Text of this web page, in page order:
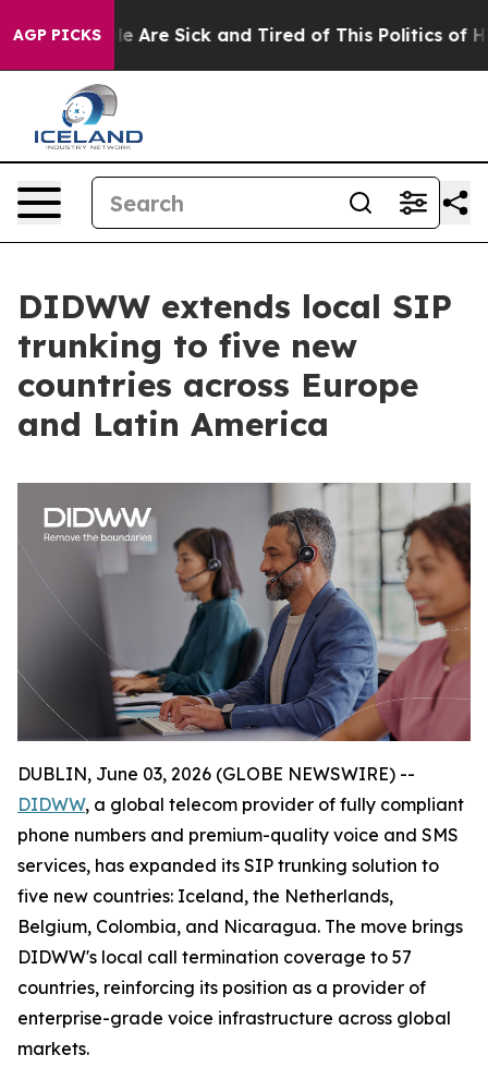
AGP PICKS
“People Are Sick and Tired of This Politics of
DIDWW extends local SIP
trunking to five new
countries across Europe
and Latin America
DUBLIN, June 03, 2026 (GLOBE NEWSWIRE) --
DIDWW, a global telecom provider of fully compliant
phone numbers and premium-quality voice and SMS
services, has expanded its SIP trunking solution to
five new countries: Iceland, the Netherlands,
Belgium, Colombia, and Nicaragua. The move brings
DIDWW's local call termination coverage to 57
countries, reinforcing its position as a provider of
enterprise-grade voice infrastructure across global
markets.